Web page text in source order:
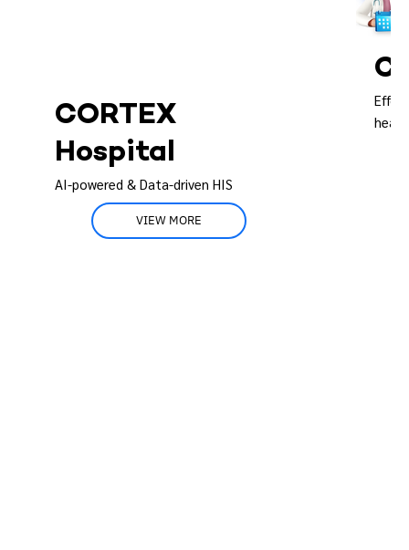
CORTEX
Hospital
AI-powered & Data-driven HIS
VIEW MORE